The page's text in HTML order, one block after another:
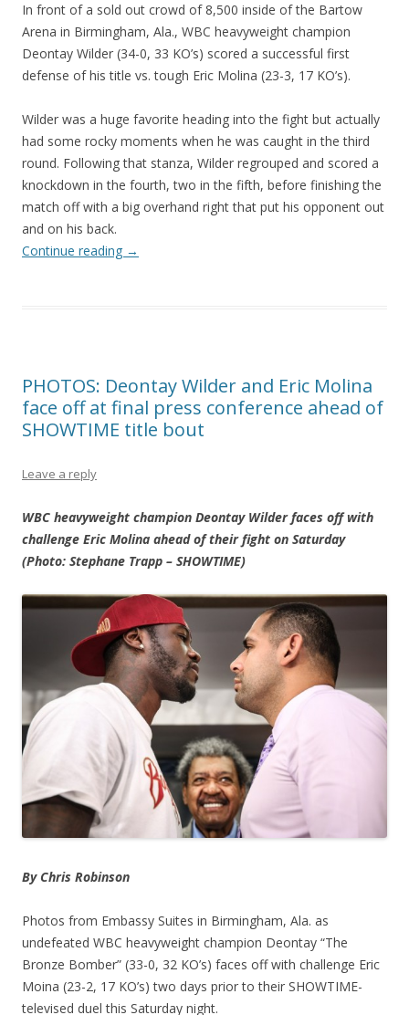
In front of a sold out crowd of 8,500 inside of the Bartow
Arena in Birmingham, Ala., WBC heavyweight champion
Deontay Wilder (34-0, 33 KO’s) scored a successful first
defense of his title vs. tough Eric Molina (23-3, 17 KO’s).
Wilder was a huge favorite heading into the fight but actually
had some rocky moments when he was caught in the third
round. Following that stanza, Wilder regrouped and scored a
knockdown in the fourth, two in the fifth, before finishing the
match off with a big overhand right that put his opponent out
and on his back.
Continue reading →
PHOTOS: Deontay Wilder and Eric Molina
face off at final press conference ahead of
SHOWTIME title bout
Leave a reply
WBC heavyweight champion Deontay Wilder faces off with
challenge Eric Molina ahead of their fight on Saturday
(Photo: Stephane Trapp – SHOWTIME)
By Chris Robinson
Photos from Embassy Suites in Birmingham, Ala. as
undefeated WBC heavyweight champion Deontay “The
Bronze Bomber” (33-0, 32 KO’s) faces off with challenge Eric
Moina (23-2, 17 KO’s) two days prior to their SHOWTIME-
televised duel this Saturday night.